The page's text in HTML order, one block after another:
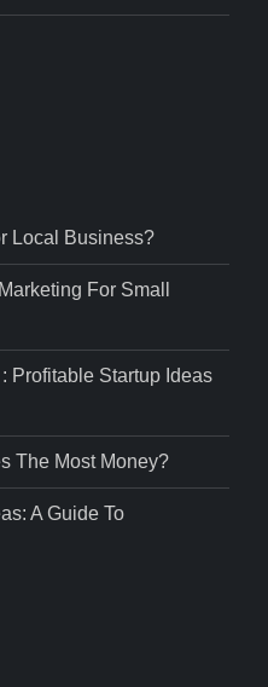
Local Business?
For Small
Profitable Startup Ideas
The Most Money?
A Guide To